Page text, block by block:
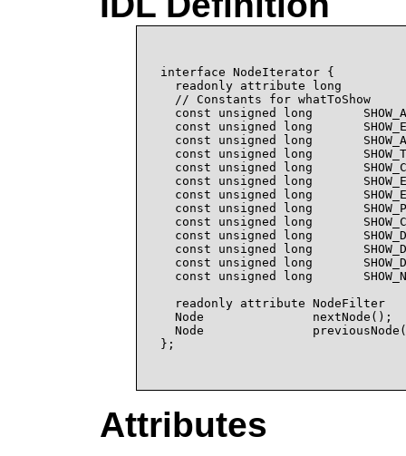
interface NodeIterator {
readonly attribute long
  // Constants for whatToShow
const unsigned long
const unsigned long
const unsigned long
const unsigned long
const unsigned long
const unsigned long
const unsigned long
const unsigned long
const unsigned long
const unsigned long
const unsigned long
const unsigned long
const unsigned long
readonly attribute NodeFilter
  Node               nextNode();
Node
};
Attributes